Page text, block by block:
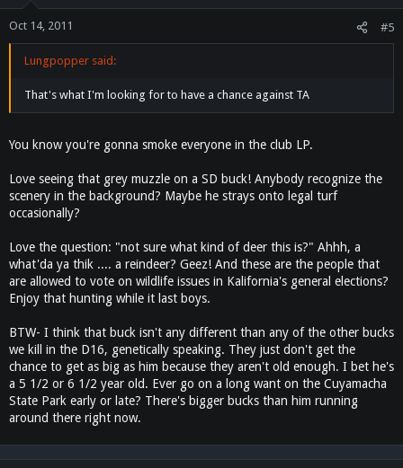
Oct 14, 2011 #5
Lungpopper said:
That's what I'm looking for to have a chance against TA
You know you're gonna smoke everyone in the club LP.
Love seeing that grey muzzle on a SD buck! Anybody recognize the
scenery in the background? Maybe he strays onto legal turf
occasionally?
Love the question: "not sure what kind of deer this is?" Ahhh, a
what'da ya thik .... a reindeer? Geez! And these are the people that
are allowed to vote on wildlife issues in Kalifornia's general elections?
Enjoy that hunting while it last boys.
BTW- I think that buck isn't any different than any of the other bucks
we kill in the D16, genetically speaking. They just don't get the
chance to get as big as him because they aren't old enough. I bet he's
a 5 1/2 or 6 1/2 year old. Ever go on a long want on the Cuyamacha
State Park early or late? There's bigger bucks than him running
around there right now.